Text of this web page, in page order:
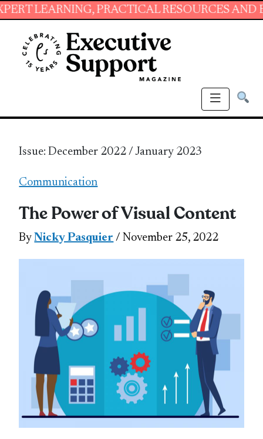
PRACTICAL RESOURCES AND
Issue: December 2022 / January 2023
Communication
The Power of Visual Content
ByNicky Pasquier / November 25, 2022